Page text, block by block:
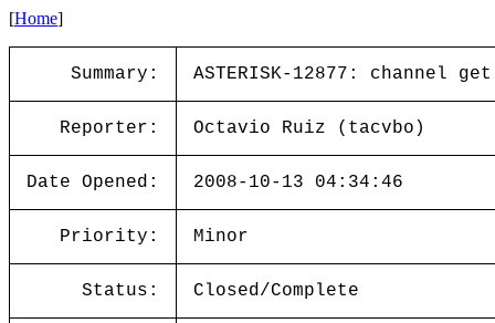
[Home]
Summary: ASTERISK-12877: channel
Reporter: Octavio Ruiz (tacvbo)
Date Opened: 2008-10-13 04:34:46
Priority: Minor
Status: Closed/Complete